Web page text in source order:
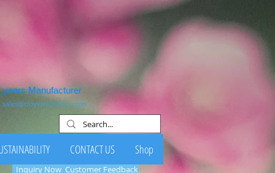
years Manufacturer
sales@clovernutrition.com
CONTACT US Shop
Inquiry Now Customer Feedback